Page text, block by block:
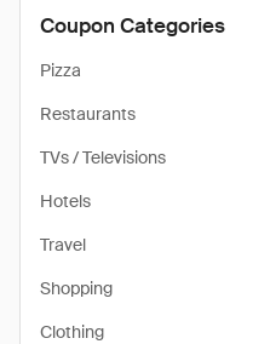
Coupon Categories
Pizza
Restaurants
TVs / Televisions
Hotels
Travel
Shopping
Clothing